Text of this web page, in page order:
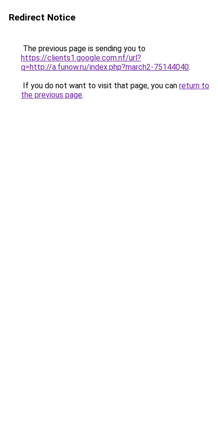
Redirect Notice
The previous page is sending you to
https://clients1.google.com.nf/url?
q=http://a.funow.ru/index.php?march2-75144040.
If you do not want to visit that page, you can return to
the previous page.